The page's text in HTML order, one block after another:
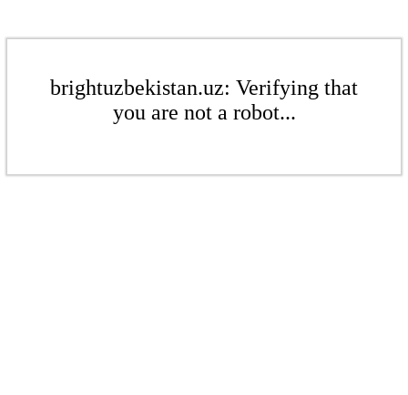
brightuzbekistan.uz: Verifying that
you are not a robot...